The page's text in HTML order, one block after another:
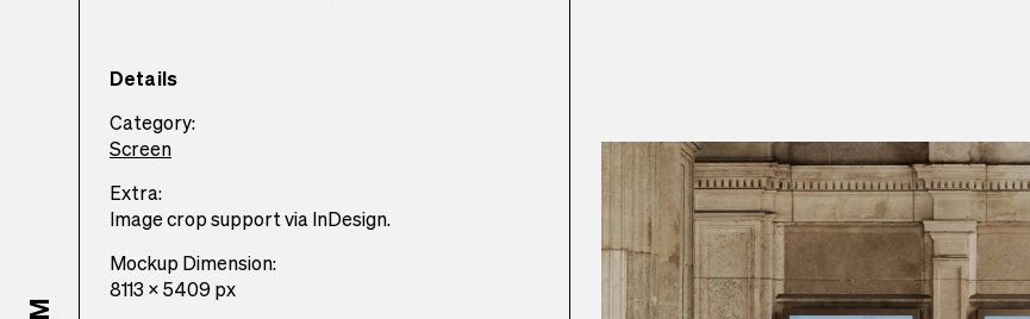
Details
Category:
Screen
Extra:
Image crop support via InDesign.
Mockup Dimension:
8113 x 5409 px